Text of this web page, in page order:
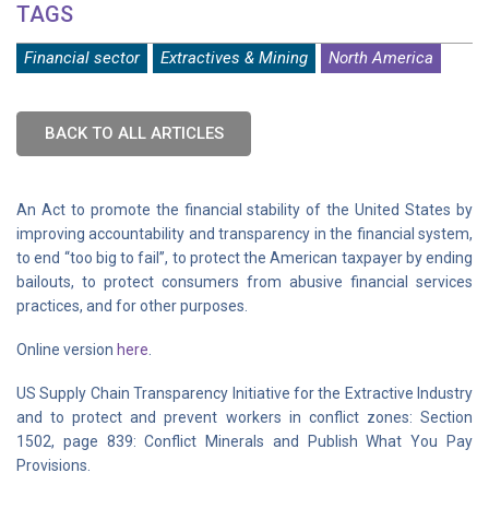
TAGS
Financial sector Extractives & Mining North America
BACK TO ALL ARTICLES
An Act to promote the financial stability of the United States by
improving accountability and transparency in the financial system,
to end ‘‘too big to fail’’, to protect the American taxpayer by ending
bailouts, to protect consumers from abusive financial services
practices, and for other purposes.
Online version here
US Supply Chain Transparency Initiative for the Extractive Industry
and to protect and prevent workers in conflict zones: Section
1502, page 839: Conflict Minerals and Publish What You Pay
Provisions.